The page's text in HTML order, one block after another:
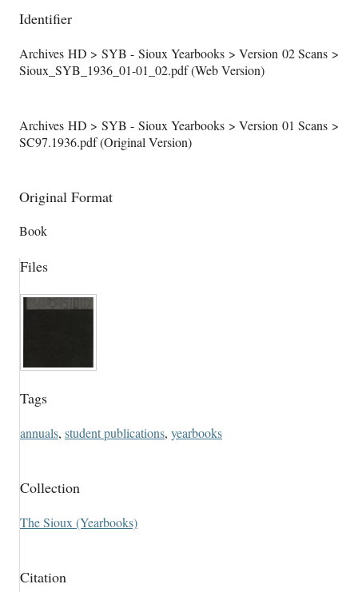
Identifier
Archives HD > SYB - Sioux Yearbooks > Version 02 Scans >
Sioux_SYB_1936_01-01_02.pdf (Web Version)
Archives HD > SYB - Sioux Yearbooks > Version 01 Scans >
SC97.1936.pdf (Original Version)
Original Format
Book
Files
Tags
annuals, student publications, yearbooks
Collection
The Sioux (Yearbooks)
Citation